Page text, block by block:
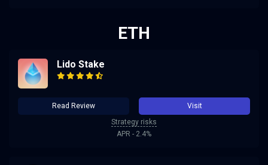
ETH
Lido Stake
Read Review
Visit
Strategy risks
APR - 2.4%